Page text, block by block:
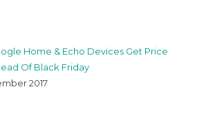
Home & Echo Devices Get Price
Of Black Friday
2017